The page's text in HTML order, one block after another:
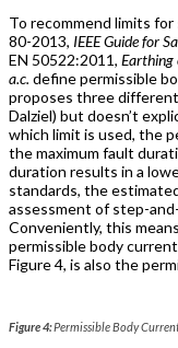
To recommend limits
80-2013, IEEE Guide for
EN 50522:2011, Earthing
a.c. define permissible
proposes three
Dalziel) but doesn’t
which limit is used, the
the maximum fault
duration results in a
standards, the
assessment of step-
Conveniently, this
permissible body
Figure 4, is also the
Figure 4:Permissible Body